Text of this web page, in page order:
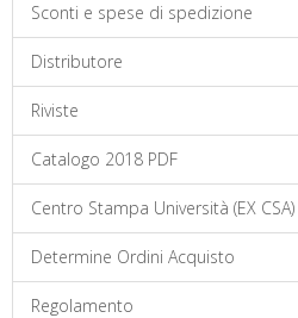
Sconti e spese di spedizione
Distributore
Riviste
Catalogo 2018 PDF
Centro Stampa Università (EX CSA)
Determine Ordini Acquisto
Regolamento